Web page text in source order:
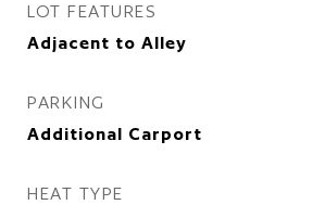
LOT FEATURES
Adjacent to Alley
PARKING
Additional Carport
HEAT TYPE